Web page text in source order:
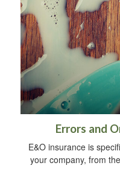
Errors and
E&O insurance is
your company, from